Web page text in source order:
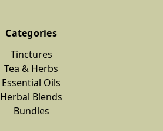
Categories
Tinctures
Tea & Herbs
Essential Oils
Herbal Blends
Bundles